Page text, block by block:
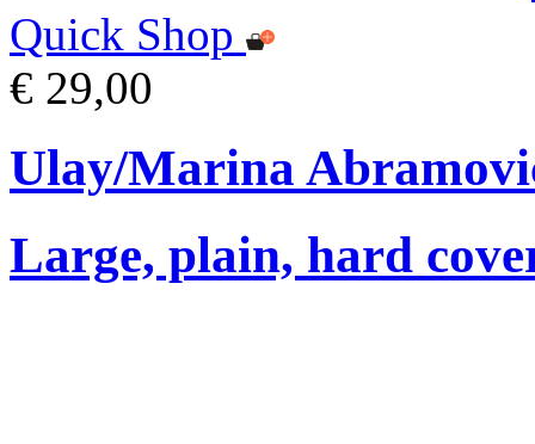
Quick Shop
€ 29,00
Ulay/Marina
Large, plain, hard